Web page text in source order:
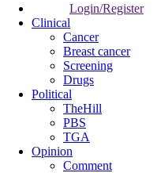
Login/Register
Clinical
Cancer
Breast cancer
Screening
Drugs
Political
TheHill
PBS
TGA
Opinion
Comment